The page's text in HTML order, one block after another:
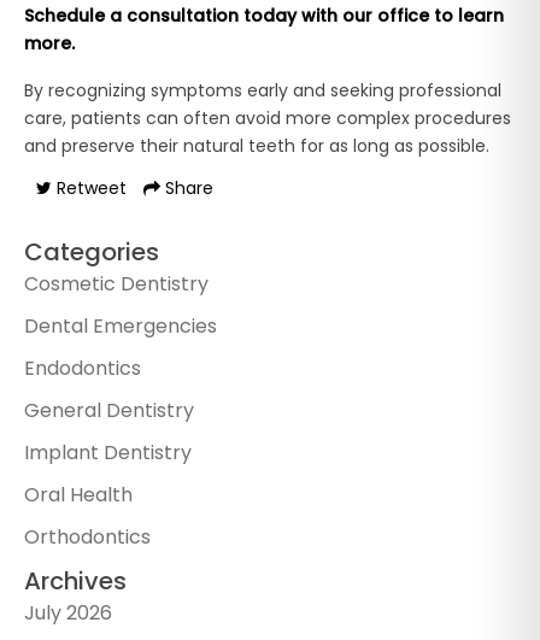
Schedule a consultation today with our office to learn
more.
By recognizing symptoms early and seeking professional
care, patients can often avoid more complex procedures
and preserve their natural teeth for as long as possible.
Retweet
Share
Categories
Cosmetic Dentistry
Dental Emergencies
Endodontics
General Dentistry
Implant Dentistry
Oral Health
Orthodontics
Archives
July 2026